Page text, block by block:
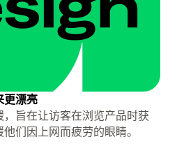
更漂亮
旨在让访客在浏览产品时获
们因上网而疲劳的眼睛。